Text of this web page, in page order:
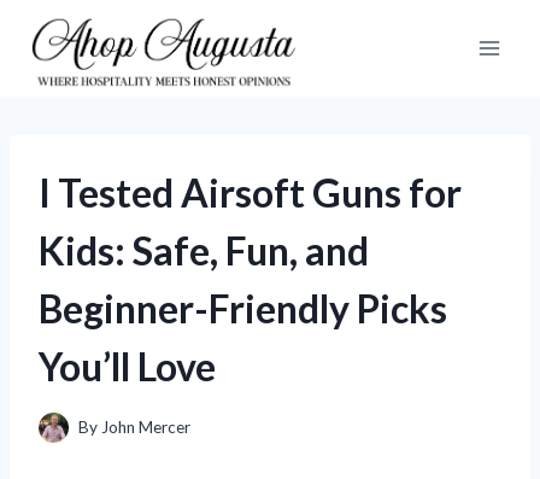
content
I Tested Airsoft Guns for
Kids: Safe, Fun, and
Beginner-Friendly Picks
You’ll Love
By John Mercer